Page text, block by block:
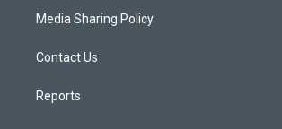
Media Sharing Policy
Contact Us
Reports